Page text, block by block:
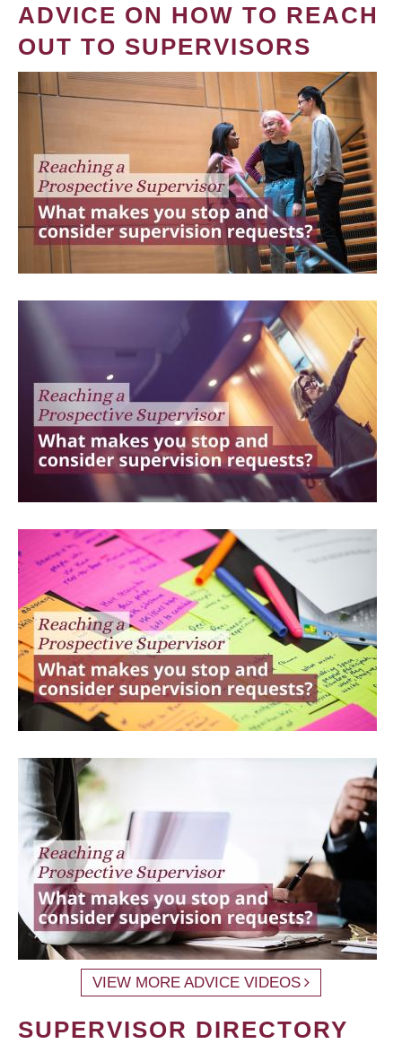
ADVICE ON HOW TO REACH
OUT TO SUPERVISORS
VIEW MORE ADVICE VIDEOS
SUPERVISOR DIRECTORY